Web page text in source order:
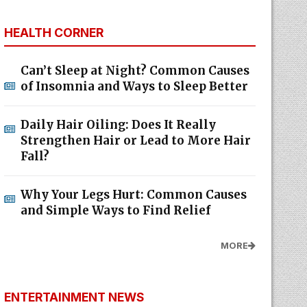
HEALTH CORNER
Can’t Sleep at Night? Common Causes
of Insomnia and Ways to Sleep Better
Daily Hair Oiling: Does It Really
Strengthen Hair or Lead to More Hair
Fall?
Why Your Legs Hurt: Common Causes
and Simple Ways to Find Relief
MORE
ENTERTAINMENT NEWS